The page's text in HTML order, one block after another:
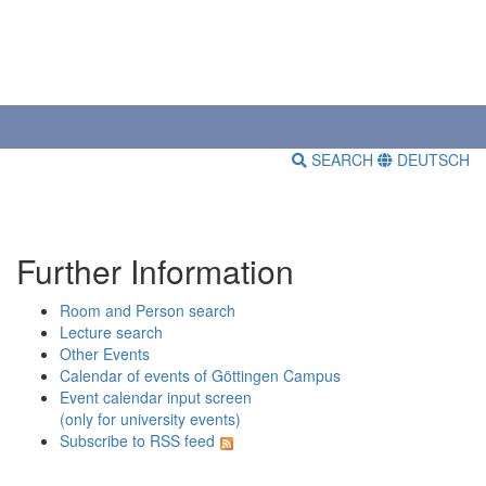
SEARCH DEUTSCH
Further Information
Room and Person search
Lecture search
Other Events
Calendar of events of Göttingen Campus
Event calendar input screen
(only for university events)
Subscribe to RSS feed